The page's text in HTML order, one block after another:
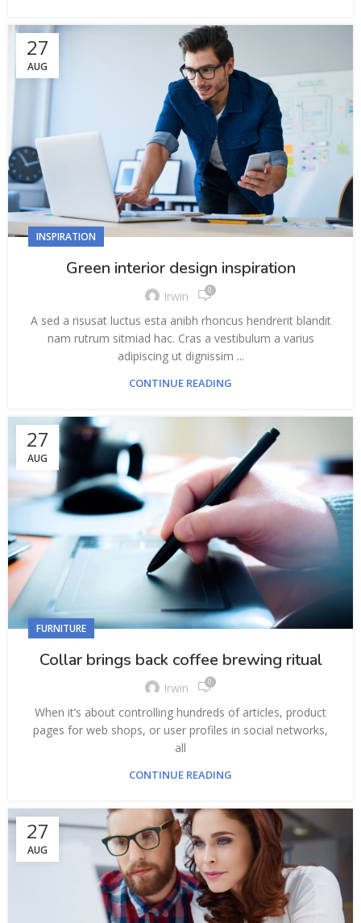
27
AUG
INSPIRATION
Green interior design inspiration
Irwin 0
A sed a risusat luctus esta anibh rhoncus hendrerit blandit
nam rutrum sitmiad hac. Cras a vestibulum a varius
adipiscing ut dignissim ...
CONTINUE READING
27
AUG
FURNITURE
Collar brings back coffee brewing ritual
Irwin 0
When it’s about controlling hundreds of articles, product
pages for web shops, or user profiles in social networks,
all
CONTINUE READING
27
AUG